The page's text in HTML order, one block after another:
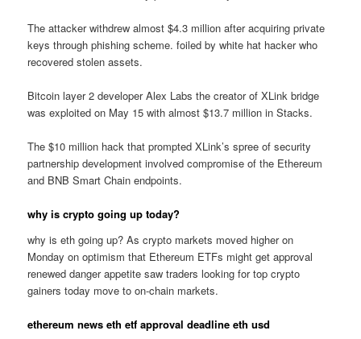
The attacker withdrew almost $4.3 million after acquiring private
keys through phishing scheme. foiled by white hat hacker who
recovered stolen assets.
Bitcoin layer 2 developer Alex Labs the creator of XLink bridge
was exploited on May 15 with almost $13.7 million in Stacks.
The $10 million hack that prompted XLink’s spree of security
partnership development involved compromise of the Ethereum
and BNB Smart Chain endpoints.
why is crypto going up today?
why is eth going up? As crypto markets moved higher on
Monday on optimism that Ethereum ETFs might get approval
renewed danger appetite saw traders looking for top crypto
gainers today move to on-chain markets.
ethereum news eth etf approval deadline eth usd